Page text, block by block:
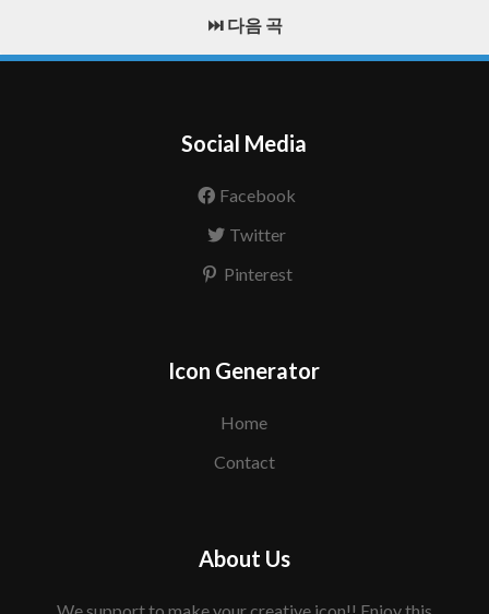
⏭️ 다음 곡
Social Media
Facebook
Twitter
Pinterest
Icon Generator
Home
Contact
About Us